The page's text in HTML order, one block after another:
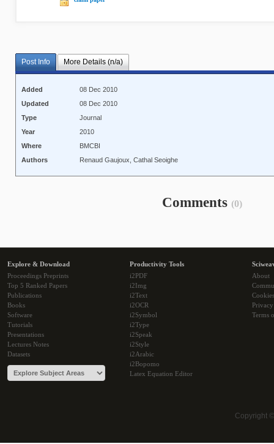
Post Info More Details (n/a)
Added
08 Dec 2010
Updated
08 Dec 2010
Type
Journal
Year
2010
Where
BMCBI
Authors
Renaud Gaujoux, Cathal Seoighe
Comments (0)
Explore & Download
Proceedings Preprints
Top 5 Ranked Papers
Publications
Books
Software
Tutorials
Presentations
Lectures Notes
Datasets
Productivity Tools
i2PDF
i2Img
i2Text
i2OCR
i2Symbol
i2Type
i2Speak
i2Style
i2Arabic
i2Bopomo
Latex Equation Editor
About
Cookies
Terms
Copyright